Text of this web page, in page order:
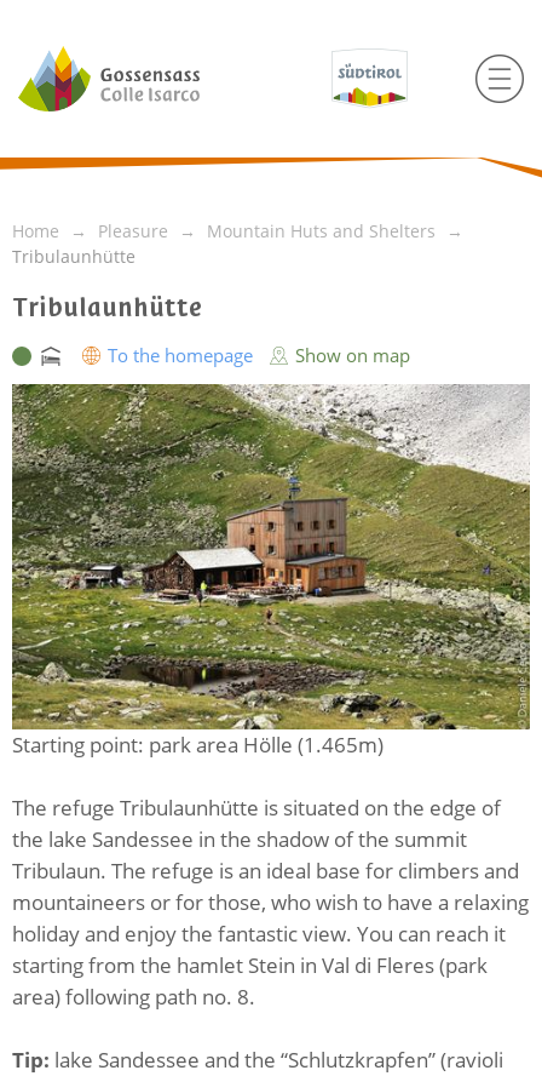
Home Pleasure
Mountain Huts and Shelters
Tribulaunhütte
Tribulaunhütte
To the homepage Show on map
Starting point: park area Hölle (1.465m)
The refuge Tribulaunhütte is situated on the edge of
the lake Sandessee in the shadow of the summit
Tribulaun. The refuge is an ideal base for climbers and
mountaineers or for those, who wish to have a relaxing
holiday and enjoy the fantastic view. You can reach it
starting from the hamlet Stein in Val di Fleres (park
area) following path no. 8.
Tip: lake Sandessee and the “Schlutzkrapfen” (ravioli